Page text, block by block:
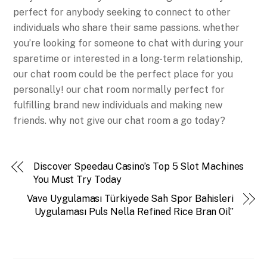
perfect for anybody seeking to connect to other
individuals who share their same passions. whether
you’re looking for someone to chat with during your
sparetime or interested in a long-term relationship,
our chat room could be the perfect place for you
personally! our chat room normally perfect for
fulfilling brand new individuals and making new
friends. why not give our chat room a go today?
Discover Speedau Casino’s Top 5 Slot Machines
You Must Try Today
Vave Uygulaması Türkiyede Sah Spor Bahisleri
Uygulaması Puls Nella Refined Rice Bran Oil”